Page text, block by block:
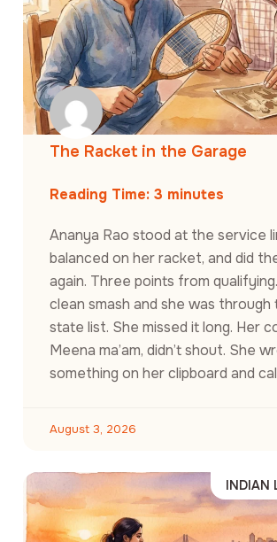
The Racket in the Garage
Reading Time: 3 minutes
Ananya Rao stood at the service
balanced on her racket, and did
again. Three points from
clean smash and she was
state list. She missed it long. Her
Meena ma’am, didn’t shout. She
something on her clipboard and
August 3, 2026
INDIAN